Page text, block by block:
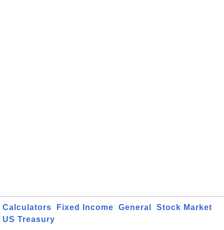
Calculators Fixed Income General
Stock Market
US Treasury